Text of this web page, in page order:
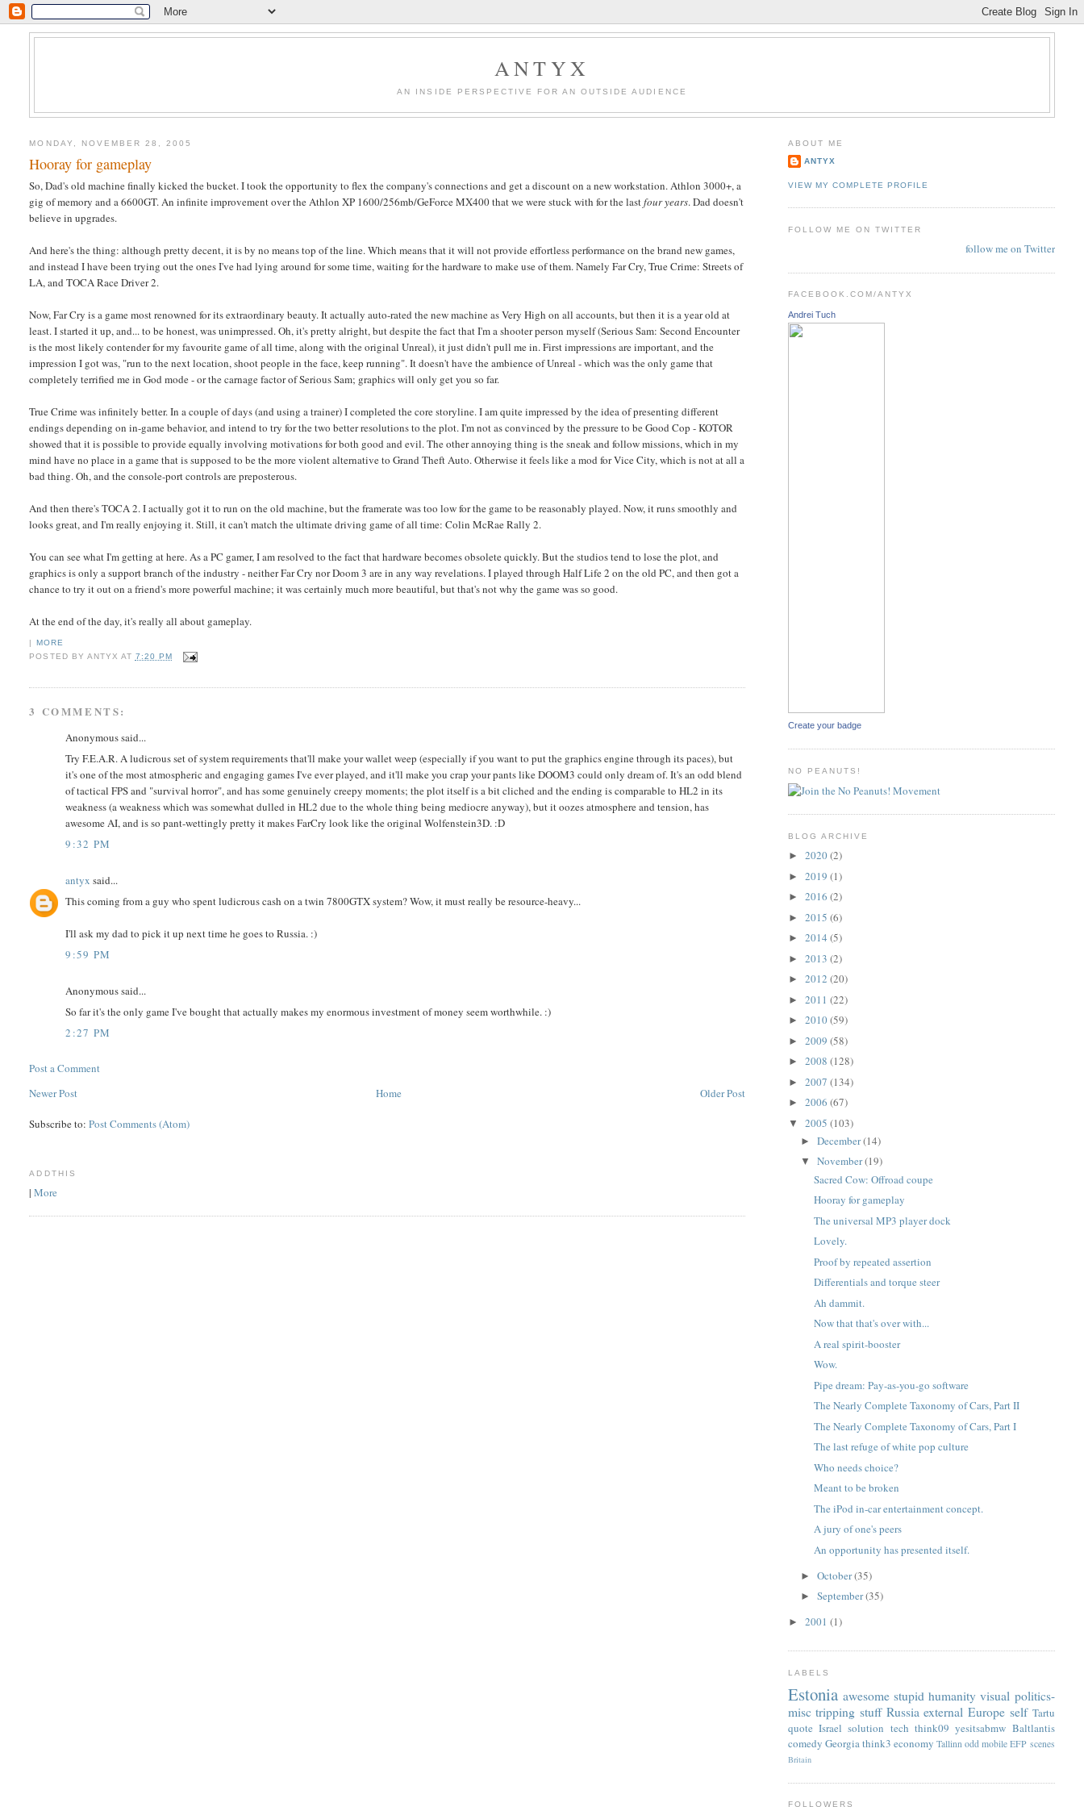
ANTYX
AN INSIDE PERSPECTIVE FOR AN OUTSIDE AUDIENCE
MONDAY, NOVEMBER 28, 2005
Hooray for gameplay
So, Dad's old machine finally kicked the bucket. I took the opportunity to flex the company's connections and get a discount on a new workstation. Athlon 3000+, a
gig of memory and a 6600GT. An infinite improvement over the Athlon XP 1600/256mb/GeForce MX400 that we were stuck with for the lastfour years. Dad doesn't
believe in upgrades.
And here's the thing: although pretty decent, it is by no means top of the line. Which means that it will not provide effortless performance on the brand new games,
and instead I have been trying out the ones I've had lying around for some time, waiting for the hardware to make use of them. Namely Far Cry, True Crime: Streets of
LA, and TOCA Race Driver 2.
Now, Far Cry is a game most renowned for its extraordinary beauty. It actually auto-rated the new machine as Very High on all accounts, but then it is a year old at
least. I started it up, and... to be honest, was unimpressed. Oh, it's pretty alright, but despite the fact that I'm a shooter person myself (Serious Sam: Second Encounter
is the most likely contender for my favourite game of all time, along with the original Unreal), it just didn't pull me in. First impressions are important, and the
impression I got was, "run to the next location, shoot people in the face, keep running". It doesn't have the ambience of Unreal - which was the only game that
completely terrified me in God mode - or the carnage factor of Serious Sam; graphics will only get you so far.
True Crime was infinitely better. In a couple of days (and using a trainer) I completed the core storyline. I am quite impressed by the idea of presenting different
endings depending on in-game behavior, and intend to try for the two better resolutions to the plot. I'm not as convinced by the pressure to be Good Cop - KOTOR
showed that it is possible to provide equally involving motivations for both good and evil. The other annoying thing is the sneak and follow missions, which in my
mind have no place in a game that is supposed to be the more violent alternative to Grand Theft Auto. Otherwise it feels like a mod for Vice City, which is not at all a
bad thing. Oh, and the console-port controls are preposterous.
And then there's TOCA 2. I actually got it to run on the old machine, but the framerate was too low for the game to be reasonably played. Now, it runs smoothly and
looks great, and I'm really enjoying it. Still, it can't match the ultimate driving game of all time: Colin McRae Rally 2.
You can see what I'm getting at here. As a PC gamer, I am resolved to the fact that hardware becomes obsolete quickly. But the studios tend to lose the plot, and
graphics is only a support branch of the industry - neither Far Cry nor Doom 3 are in any way revelations. I played through Half Life 2 on the old PC, and then got a
chance to try it out on a friend's more powerful machine; it was certainly much more beautiful, but that's not why the game was so good.
At the end of the day, it's really all about gameplay.
|
MORE
POSTED BY ANTYX AT 7:20 PM
3 COMMENTS:
Anonymous said...
Try F.E.A.R. A ludicrous set of system requirements that'll make your wallet weep (especially if you want to put the graphics engine through its paces), but
it's one of the most atmospheric and engaging games I've ever played, and it'll make you crap your pants like DOOM3 could only dream of. It's an odd blend
of tactical FPS and "survival horror", and has some genuinely creepy moments; the plot itself is a bit cliched and the ending is comparable to HL2 in its
weakness (a weakness which was somewhat dulled in HL2 due to the whole thing being mediocre anyway), but it oozes atmosphere and tension, has
awesome AI, and is so pant-wettingly pretty it makes FarCry look like the original Wolfenstein3D. :D
9:32 PM
antyx said...
This coming from a guy who spent ludicrous cash on a twin 7800GTX system? Wow, it must really be resource-heavy...
I'll ask my dad to pick it up next time he goes to Russia. :)
9:59 PM
Anonymous said...
So far it's the only game I've bought that actually makes my enormous investment of money seem worthwhile. :)
2:27 PM
Post a Comment
Newer Post
Older Post
Home
Subscribe to:Post Comments (Atom)
ADDTHIS
| More
ABOUT ME
ANTYX
VIEW MY COMPLETE PROFILE
FOLLOW ME ON TWITTER
follow me on Twitter
FACEBOOK.COM/ANTYX
Andrei Tuch
Create your badge
NO PEANUTS!
BLOG ARCHIVE
► 2020(2)
► 2019 (1)
► 2016 (2)
► 2015 (6)
► 2014 (5)
► 2013 (2)
► 2012 (20)
► 2011 (22)
► 2010(59)
► 2009 (58)
► 2008 (128)
► 2007 (134)
► 2006 (67)
▼ 2005 (103)
►December(14)
▼November(19)
Sacred Cow: Offroad coupe
Hooray for gameplay
The universal MP3 player dock
Lovely.
Proof by repeated assertion
Differentials and torque steer
Ah dammit.
Now that that's over with...
A real spirit-booster
Wow.
Pipe dream: Pay-as-you-go software
The Nearly Complete Taxonomy of Cars, Part II
The Nearly Complete Taxonomy of Cars, Part I
The last refuge of white pop culture
Who needs choice?
Meant to be broken
The iPod in-car entertainment concept.
A jury of one's peers
An opportunity has presented itself.
►October(35)
►September(35)
► 2001 (1)
LABELS
Estonia awesome stupid humanity visual politics-
misc tripping stuff Russia external Europe self Tartu
quote Israel solution tech think09 yesitsabmw Baltlantis
comedy Georgiathink3 economy Tallinn odd mobile EFP scenes
Britain
FOLLOWERS